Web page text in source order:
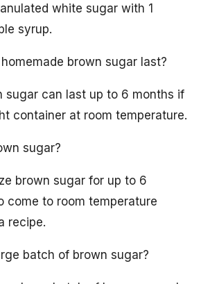
white sugar with 1
syrup.
brown sugar last?
sugar can last up to 6 months if
container at room temperature.
sugar?
brown sugar for up to 6
come to room temperature
recipe.
batch of brown sugar?